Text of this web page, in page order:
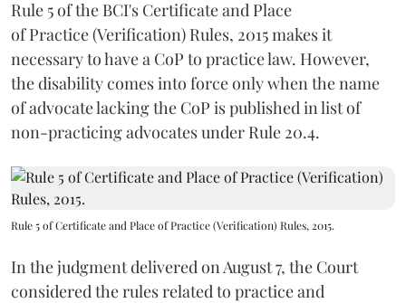
Rule 5 of the BCI's Certificate and Place
of Practice (Verification) Rules, 2015 makes it
necessary to have a CoP to practice law. However,
the disability comes into force only when the name
of advocate lacking the CoP is published in list of
non-practicing advocates under Rule 20.4.
Rule 5 of Certificate and Place of Practice (Verification) Rules, 2015.
In the judgment delivered on August 7, the Court
considered the rules related to practice and